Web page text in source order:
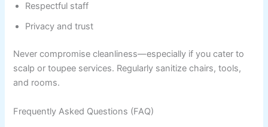
Respectful staff
Privacy and trust
Never compromise cleanliness—especially if you cater to
scalp or toupee services. Regularly sanitize chairs, tools,
and rooms.
Frequently Asked Questions (FAQ)